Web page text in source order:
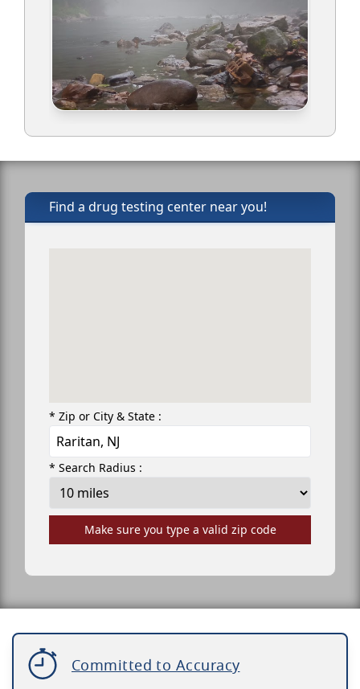
Find a drug testing center near you!
* Zip or City & State :
* Search Radius :
Make sure you type a valid zip code
Committed to Accuracy